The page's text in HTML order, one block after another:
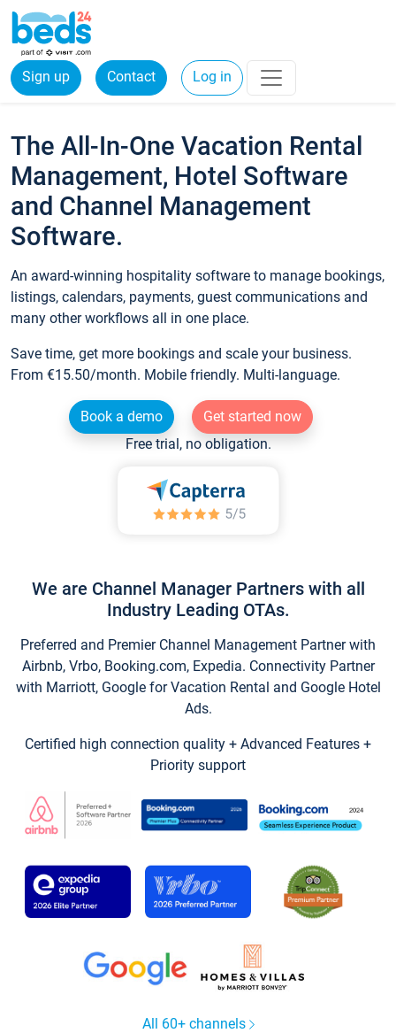
Sign up Contact Log in
The All-In-One Vacation Rental
Management, Hotel Software
and Channel Management
Software.
An award-winning hospitality software to manage bookings,
listings, calendars, payments, guest communications and
many other workflows all in one place.
Save time, get more bookings and scale your business.
From €15.50/month. Mobile friendly. Multi-language.
Book a demo
Get started now
Free trial, no obligation.
We are Channel Manager Partners with all
Industry Leading OTAs.
Preferred and Premier Channel Management Partner with
Airbnb, Vrbo, Booking.com, Expedia. Connectivity Partner
with Marriott, Google for Vacation Rental and Google Hotel
Ads.
Certified high connection quality + Advanced Features +
Priority support
All 60+ channels